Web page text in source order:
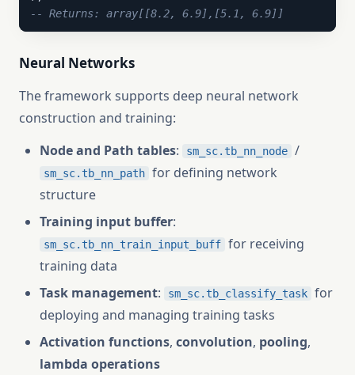
-- Returns: array[[8.2, 6.9],[5.1, 6.9]]
Neural Networks
The framework supports deep neural network
construction and training:
Node and Path tables: sm_sc.tb_nn_node /
sm_sc.tb_nn_path for defining network
structure
Training input buffer:
sm_sc.tb_nn_train_input_buff for receiving
training data
Task management: sm_sc.tb_classify_task for
deploying and managing training tasks
Activation functions, convolution, pooling,
lambda operations